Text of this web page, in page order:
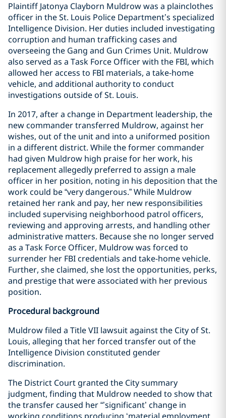
Plaintiff Jatonya Clayborn Muldrow was a plainclothes
officer in the St. Louis Police Department’s specialized
Intelligence Division. Her duties included investigating
corruption and human trafficking cases and
overseeing the Gang and Gun Crimes Unit. Muldrow
also served as a Task Force Officer with the FBI, which
allowed her access to FBI materials, a take-home
vehicle, and additional authority to conduct
investigations outside of St. Louis.
In 2017, after a change in Department leadership, the
new commander transferred Muldrow, against her
wishes, out of the unit and into a uniformed position
in a different district. While the former commander
had given Muldrow high praise for her work, his
replacement allegedly preferred to assign a male
officer in her position, noting in his deposition that the
work could be “very dangerous.” While Muldrow
retained her rank and pay, her new responsibilities
included supervising neighborhood patrol officers,
reviewing and approving arrests, and handling other
administrative matters. Because she no longer served
as a Task Force Officer, Muldrow was forced to
surrender her FBI credentials and take-home vehicle.
Further, she claimed, she lost the opportunities, perks,
and prestige that were associated with her previous
position.
Procedural background
Muldrow filed a Title VII lawsuit against the City of St.
Louis, alleging that her forced transfer out of the
Intelligence Division constituted gender
discrimination.
The District Court granted the City summary
judgment, finding that Muldrow needed to show that
the transfer caused her “’significant’ change in